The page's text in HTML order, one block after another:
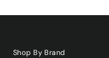
Shop By Brand